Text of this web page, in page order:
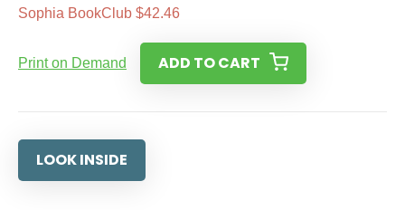
Sophia BookClub $42.46
Print on Demand ADD TO CART
LOOK INSIDE